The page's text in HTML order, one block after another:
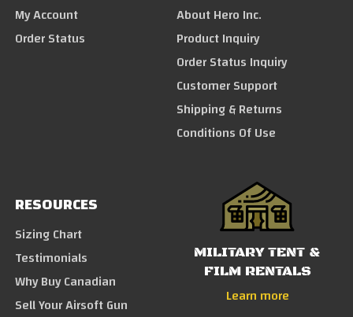
My Account
Order Status
About Hero Inc.
Product Inquiry
Order Status Inquiry
Customer Support
Shipping & Returns
Conditions Of Use
RESOURCES
Sizing Chart
Testimonials
Why Buy Canadian
Sell Your Airsoft Gun
MILITARY TENT &
FILM RENTALS
Learn more